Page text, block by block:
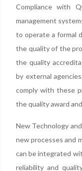
Compliance with
management
to operate a formal
the quality of the
the quality
by external
comply with these
the quality award
New Technology
new processes and
can be integrated
reliability and